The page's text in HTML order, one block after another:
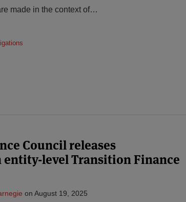
made in the context of…
Council releases
level Transition Finance
on August 19, 2025